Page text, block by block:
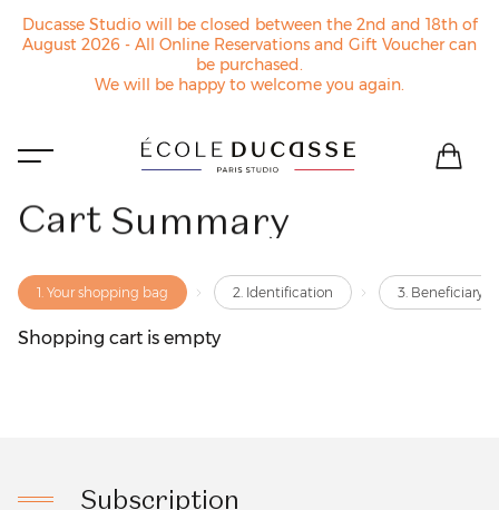
Ducasse Studio will be closed between the 2nd and 18th of
August 2026 - All Online Reservations and Gift Voucher can
be purchased.
We will be happy to welcome you again.
Cart Summary
1. Your shopping bag 2. Identification 3. Beneficiary
Shopping cart is empty
Subscription